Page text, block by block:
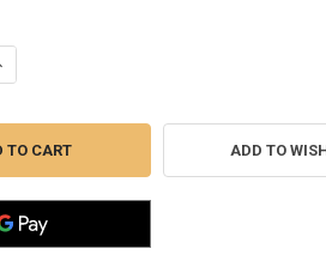
OF (STORE PICK UP ONLY) WHITE
QUANTITY OF (STORE PICK UP
ADD TO